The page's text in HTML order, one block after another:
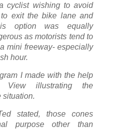
cyclist wishing to avoid
exit the bike lane and
option was equally
as motorists tend to
mini freeway- especially
hour.
I made with the help
View illustrating the
situation.
stated, those cones
purpose other than